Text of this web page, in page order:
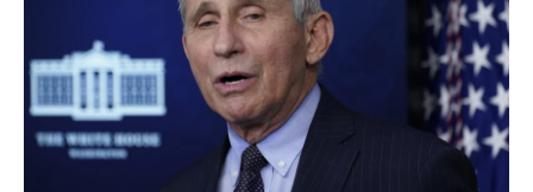
I
n